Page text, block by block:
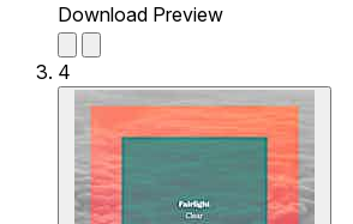
Download Preview
4